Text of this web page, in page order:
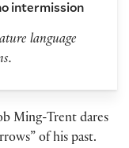
intermission
language
Ming-Trent dares
of his past.